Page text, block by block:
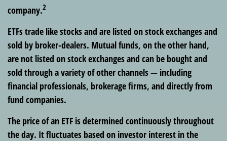
company.2
ETFs trade like stocks and are listed on stock exchanges and
sold by broker-dealers. Mutual funds, on the other hand,
are not listed on stock exchanges and can be bought and
sold through a variety of other channels — including
financial professionals, brokerage firms, and directly from
fund companies.
The price of an ETF is determined continuously throughout
the day. It fluctuates based on investor interest in the